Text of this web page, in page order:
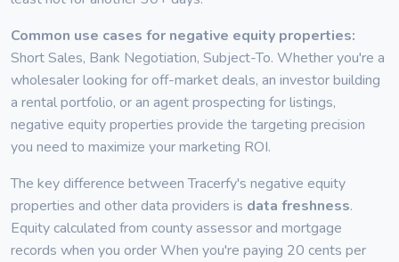
Common use cases for negative equity properties:
Short Sales, Bank Negotiation, Subject-To. Whether you're a
wholesaler looking for off-market deals, an investor building
a rental portfolio, or an agent prospecting for listings,
negative equity properties provide the targeting precision
you need to maximize your marketing ROI.
The key difference between Tracerfy's negative equity
properties and other data providers is data freshness.
Equity calculated from county assessor and mortgage
records when you order When you're paying 20 cents per